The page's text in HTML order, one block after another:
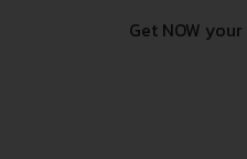
Get NOW your